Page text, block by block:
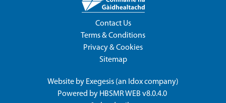
Contact Us
Terms & Conditions
Privacy & Cookies
Sitemap
Website by Exegesis (an Idoxcompany)
Powered by HBSMR WEB v8.0.4.0